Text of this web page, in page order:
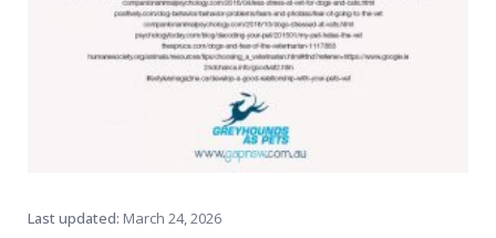
Last updated: March 24, 2026